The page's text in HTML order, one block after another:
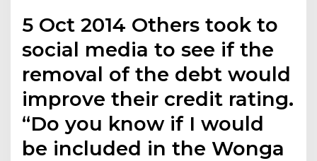
5 Oct 2014 Others took to
social media to see if the
removal of the debt would
improve their credit rating.
“Do you know if I would
be included in the Wonga